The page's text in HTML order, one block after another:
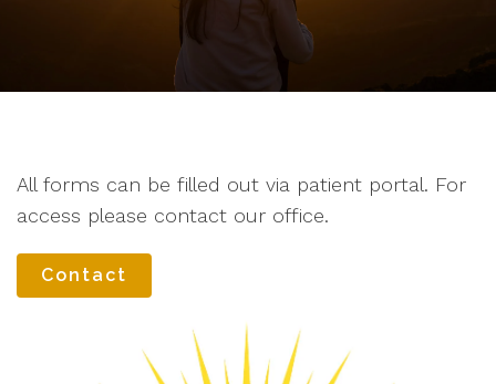
All forms can be filled out via patient portal. For
access please contact our office.
Contact